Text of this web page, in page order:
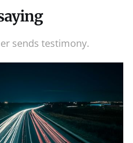
sends testimony.